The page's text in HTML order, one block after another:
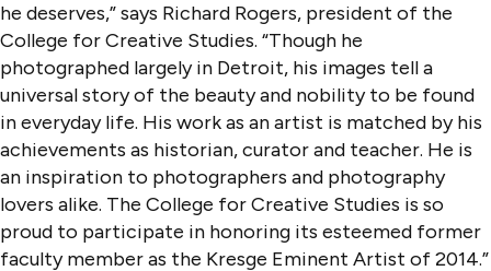
he deserves,” says Richard Rogers, president of the
College for Creative Studies. “Though he
photographed largely in Detroit, his images tell a
universal story of the beauty and nobility to be found
in everyday life. His work as an artist is matched by his
achievements as historian, curator and teacher. He is
an inspiration to photographers and photography
lovers alike. The College for Creative Studies is so
proud to participate in honoring its esteemed former
faculty member as the Kresge Eminent Artist of 2014.”